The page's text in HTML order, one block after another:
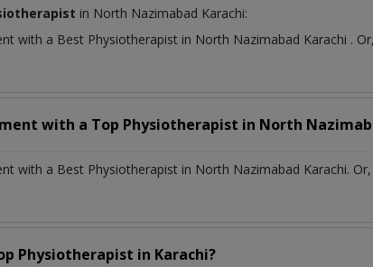
in North Nazimabad Karachi:
with a Best Physiotherapist in North Nazimabad Karachi .
with a Top Physiotherapist in North
with a Best Physiotherapist in North Nazimabad Karachi.
Physiotherapist in Karachi?